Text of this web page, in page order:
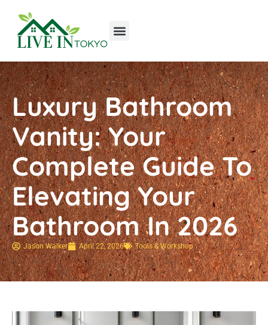
Luxury Bathroom
Vanity: Your
Complete Guide To
Elevating Your
Bathroom In 2026
Jason Walker April 22, 2026 Tools & Workshop​